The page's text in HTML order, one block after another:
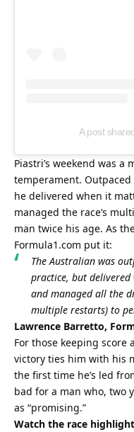
A post
Piastri’s weekend was
temperament.
he delivered when it
managed the race’s
man twice his age. As
Formula1.com put it:
The Australian was
practice, but
and managed all the
multiple restarts) to
Lawrence Barretto,
For those keeping score
victory ties him with his
the first time he’s led
bad for a man who, two
as “promising.”
Watch the race